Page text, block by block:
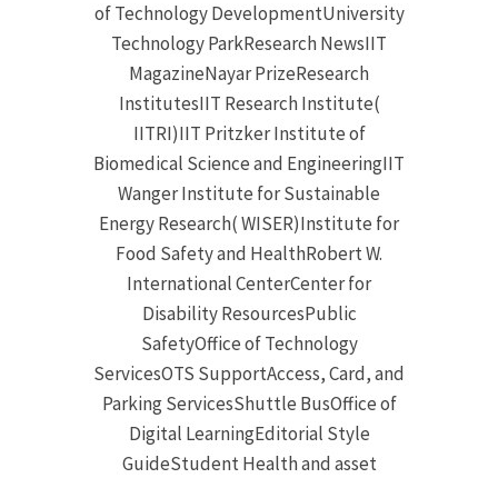
of Technology DevelopmentUniversity
Technology ParkResearch NewsIIT
MagazineNayar PrizeResearch
InstitutesIIT Research Institute(
IITRI)IIT Pritzker Institute of
Biomedical Science and EngineeringIIT
Wanger Institute for Sustainable
Energy Research( WISER)Institute for
Food Safety and HealthRobert W.
International CenterCenter for
Disability ResourcesPublic
SafetyOffice of Technology
ServicesOTS SupportAccess, Card, and
Parking ServicesShuttle BusOffice of
Digital LearningEditorial Style
GuideStudent Health and asset